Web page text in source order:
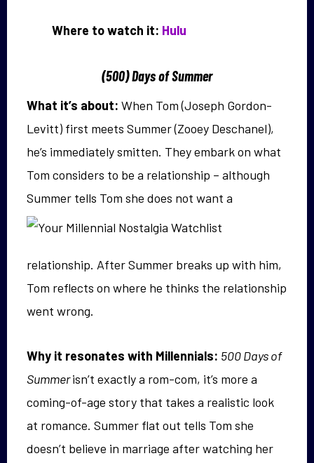
Where to watch it: Hulu
(500) Days of Summer
What it’s about: When Tom (Joseph Gordon-
Levitt) first meets Summer (Zooey Deschanel),
he’s immediately smitten. They embark on what
Tom considers to be a relationship – although
Summer tells Tom she does not want a
relationship. After Summer breaks up with him,
Tom reflects on where he thinks the relationship
went wrong.
Why it resonates with Millennials: 500 Days of
Summerisn’t exactly a rom-com, it’s more a
coming-of-age story that takes a realistic look
at romance. Summer flat out tells Tom she
doesn’t believe in marriage after watching her